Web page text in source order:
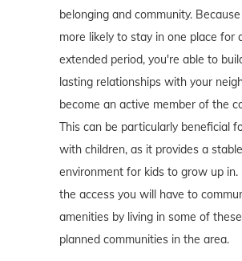
belonging and community.
more likely to stay in one place for
extended period, you're able to
lasting relationships with your
become an active member of the
This can be particularly beneficial
with children, as it provides a stable
environment for kids to grow up in.
the access you will have to
amenities by living in some of
planned communities in the area.